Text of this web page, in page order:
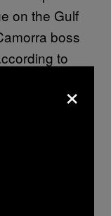
on the Gulf
boss
to
shown to a
feeders,
the size
life that I felt
added
sized
×